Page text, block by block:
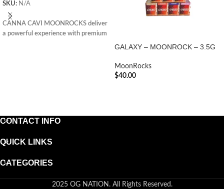
SKU: N/A
CANNA CAVI MOONROCKS deliver
a powerful experience with premium
GALAXY – MOONROCK – 3.5G
MoonRocks
$40.00
CONTACT INFO
QUICK LINKS
CATEGORIES
2025 OG NATION. All Rights Reserved.